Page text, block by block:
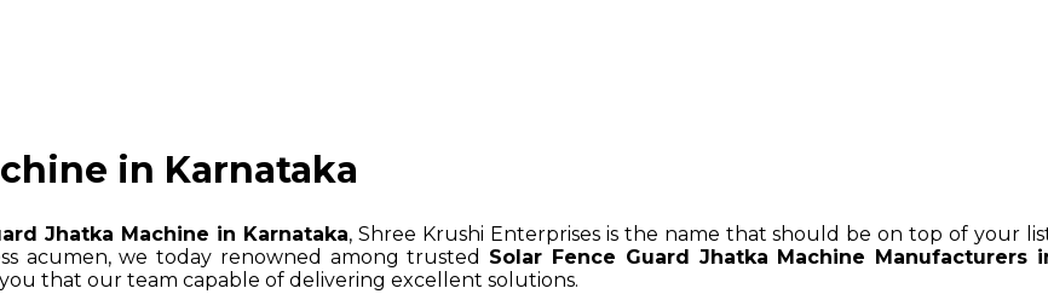
in Karnataka
Jhatka Machine in Karnataka, Shree Krushi Enterprises is the name that should be on top of your
acumen, we today renowned among trusted Solar Fence Guard Jhatka Machine Manufacturers
that our team capable of delivering excellent solutions.